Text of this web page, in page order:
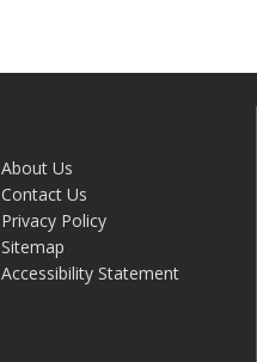
About Us
Contact Us
Privacy Policy
Sitemap
Accessibility Statement